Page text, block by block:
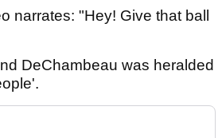
narrates: "Hey! Give that ball
DeChambeau was heralded